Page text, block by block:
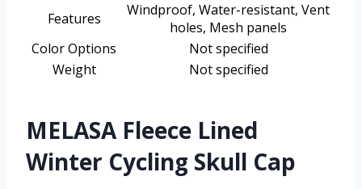
Features
Windproof, Water-resistant, Vent
holes, Mesh panels
Color Options
Not specified
Weight
Not specified
MELASA Fleece Lined
Winter Cycling Skull Cap